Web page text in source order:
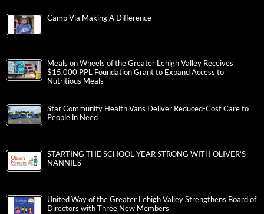
Camp Via Making A Difference
Meals on Wheels of the Greater Lehigh Valley Receives
$15,000 PPL Foundation Grant to Expand Access to
Nutritious Meals
Star Community Health Vans Deliver Reduced-Cost Care to
People in Need
STARTING THE SCHOOL YEAR STRONG WITH OLIVER’S
NANNIES
United Way of the Greater Lehigh Valley Strengthens Board of
Directors with Three New Members